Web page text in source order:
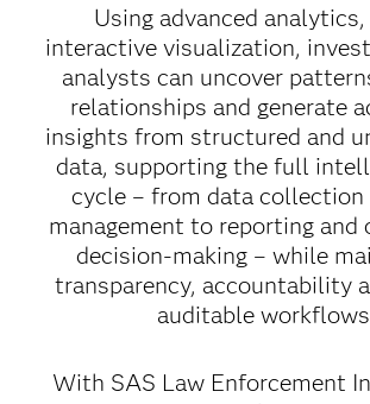
Using advanced analytics,
interactive visualization,
analysts can uncover
relationships and generate
insights from structured and
data, supporting the full
cycle – from data collection
management to reporting and
decision-making – while
transparency, accountability
auditable
With SAS Law Enforcement